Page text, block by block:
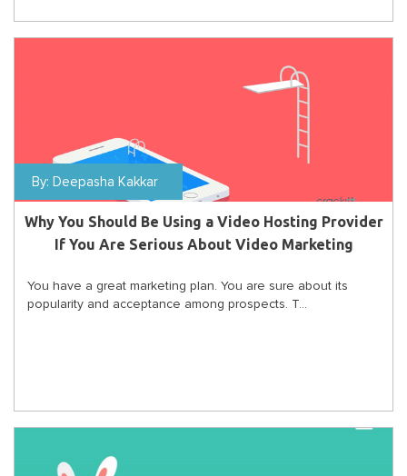
By: Deepasha Kakkar
Why You Should Be Using a Video Hosting Provider
If You Are Serious About Video Marketing
You have a great marketing plan. You are sure about its
popularity and acceptance among prospects. T...